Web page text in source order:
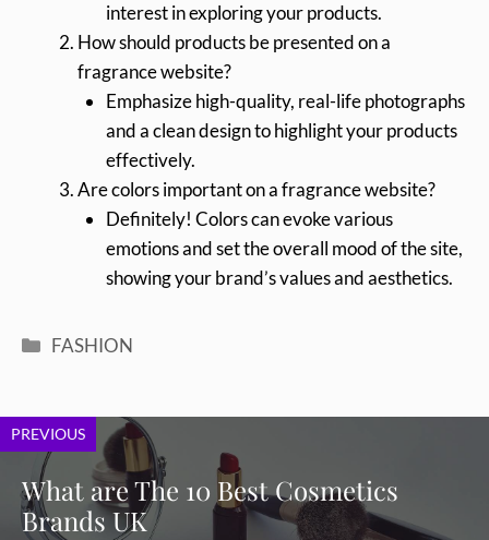
interest in exploring your products.
How should products be presented on a
fragrance website?
Emphasize high-quality, real-life photographs
and a clean design to highlight your products
effectively.
Are colors important on a fragrance website?
Definitely! Colors can evoke various
emotions and set the overall mood of the site,
showing your brand’s values and aesthetics.
Categories
FASHION
PREVIOUS
What are The 10 Best Cosmetics
Brands UK